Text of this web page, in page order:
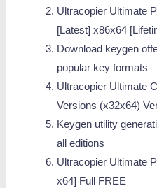
Ultracopier Ultimate
[Latest] x86x64
Download keygen
popular key formats
Ultracopier Ultimate
Versions (x32x64)
Keygen utility
all editions
Ultracopier Ultimate
x64] Full FREE